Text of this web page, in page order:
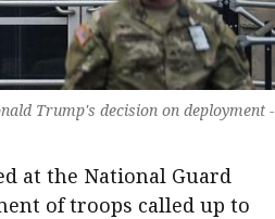
Trump's decision on deployment -
at the National Guard
of troops called up to